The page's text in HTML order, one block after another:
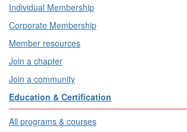
Individual Membership
Corporate Membership
Member resources
Join a chapter
Join a community
Education & Certification
All programs & courses